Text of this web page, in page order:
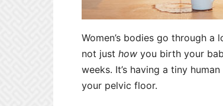
Women’s bodies go through
not just how you birth your
weeks. It’s having a tiny
your pelvic floor.